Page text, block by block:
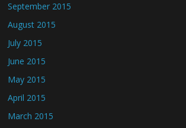
September 2015
August 2015
July 2015
June 2015
May 2015
April 2015
March 2015